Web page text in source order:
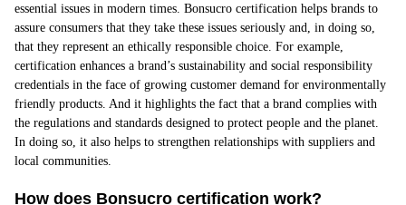
essential issues in modern times. Bonsucro certification helps brands to
assure consumers that they take these issues seriously and, in doing so,
that they represent an ethically responsible choice. For example,
certification enhances a brand’s sustainability and social responsibility
credentials in the face of growing customer demand for environmentally
friendly products. And it highlights the fact that a brand complies with
the regulations and standards designed to protect people and the planet.
In doing so, it also helps to strengthen relationships with suppliers and
local communities.
How does Bonsucro certification work?